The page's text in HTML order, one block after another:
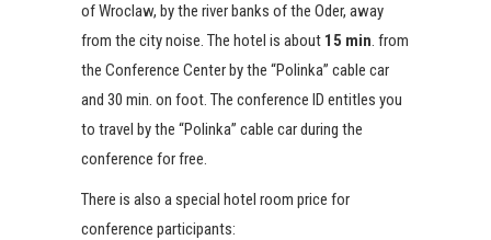
of Wroclaw, by the river banks of the Oder, away
from the city noise. The hotel is about 15 min. from
the Conference Center by the “Polinka” cable car
and 30 min. on foot. The conference ID entitles you
to travel by the “Polinka” cable car during the
conference for free.
There is also a special hotel room price for
conference participants: